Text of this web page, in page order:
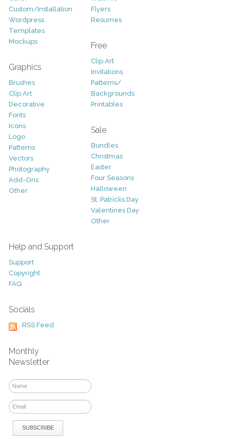
Custom/Installation
Wordpress
Templates
Mockups
Graphics
Brushes
Clip Art
Decorative
Fonts
Icons
Logo
Patterns
Vectors
Photography
Add-Ons
Other
Flyers
Resumes
Free
Clip Art
Invitations
Patterns/
Backgrounds
Printables
Sale
Bundles
Christmas
Easter
Four Seasons
Halloween
St. Patricks Day
Valentines Day
Other
Help and Support
Support
Copyright
FAQ
Socials
RSS Feed
Monthly
Newsletter